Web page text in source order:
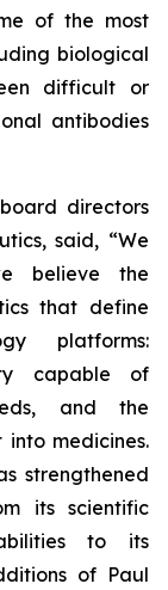
of the most
biological
difficult or
antibodies
directors
said, “We
believe the
that define
platforms:
capable of
and the
medicines.
strengthened
its scientific
to its
of Paul